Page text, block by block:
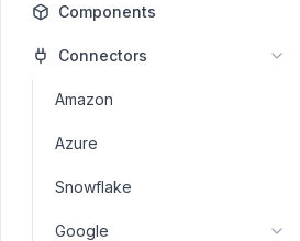
Components
Connectors
Amazon
Azure
Snowflake
Google